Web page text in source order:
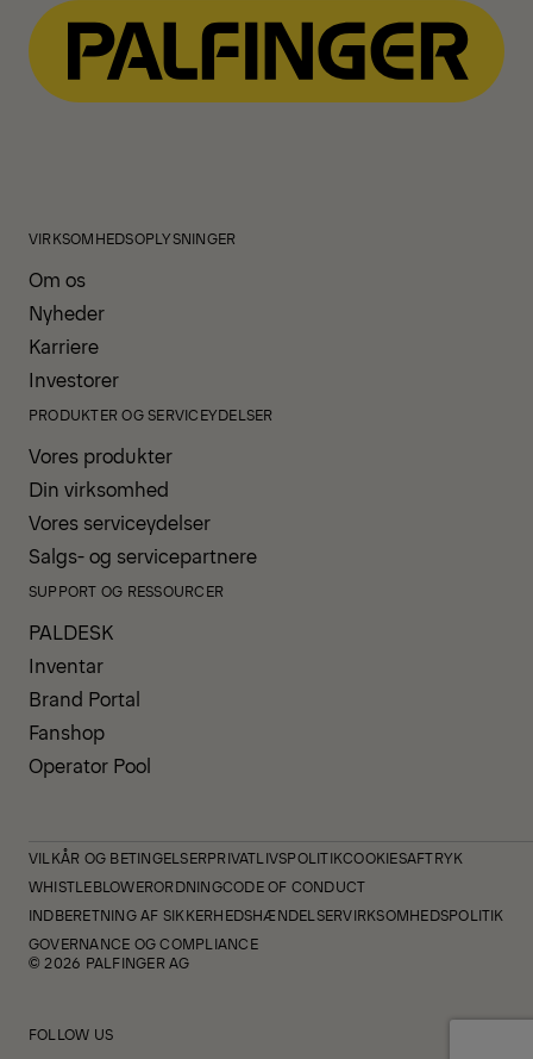
VIRKSOMHEDSOPLYSNINGER
Om os
Nyheder
Karriere
Investorer
PRODUKTER OG SERVICEYDELSER
Vores produkter
Din virksomhed
Vores serviceydelser
Salgs- og servicepartnere
SUPPORT OG RESSOURCER
PALDESK
Inventar
Brand Portal
Fanshop
Operator Pool
VILKÅR OG BETINGELSERPRIVATLIVSPOLITIKCOOKIESAFTRYK
WHISTLEBLOWERORDNINGCODE OF CONDUCT
INDBERETNING AF SIKKERHEDSHÆNDELSERVIRKSOMHEDSPOLITIK
GOVERNANCE OG COMPLIANCE
© 2026 PALFINGER AG
FOLLOW US